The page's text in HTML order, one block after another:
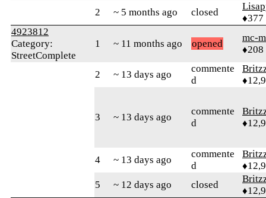
2 ~ 5 months ago closed
♦377
4923812
Category:
StreetComplete
1 ~ 11 months ago opened
mc-
♦208
2 ~ 13 days ago
commente
d
3 ~ 13 days ago
commente
d
4 ~ 13 days ago
commente
d
5
~ 12 days ago closed